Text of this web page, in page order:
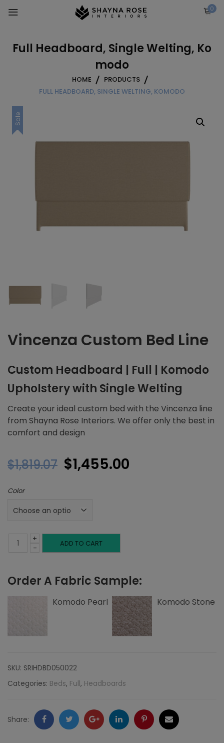
0
Full Headboard, Single Welting, Ko
modo
HOME
PRODUCTS
FULL HEADBOARD, SINGLE WELTING, KOMODO
Sale
Vincenza Custom Bed Line
Custom Headboard | Full | Komodo
Upholstery with Single Welting
Create your ideal custom bed with the Vincenza line
from Shayna Rose Interiors. We offer only the best in
comfort and design
$1,819.07 Original
was:
$1,455.00
Color
-
Full
Single
quantity
+ ADD TO CART
Order A Fabric Sample:
Komodo Pearl Komodo Stone
SKU: SRIHDBD050022
Categories: Beds, Full, Headboards
Share: FacebookTwitter GoogleLinkedInPinterestEmail